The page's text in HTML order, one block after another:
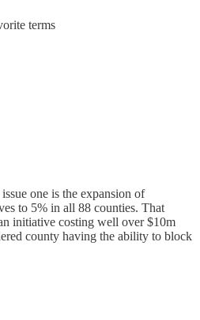
terms
one is the expansion of
to 5% in all 88 counties. That
initiative costing well over $10m
county having the ability to block